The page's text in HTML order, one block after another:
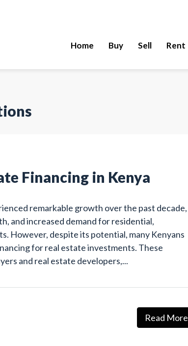
Home Buy Sell Rent
Financing in Kenya
remarkable growth over the past decade,
and increased demand for residential,
However, despite its potential, many Kenyans
for real estate investments. These
and real estate developers,...
Read More